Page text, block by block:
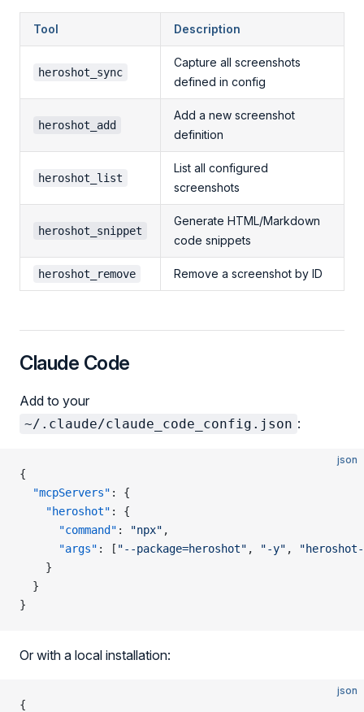
Tool Description
heroshot_sync
Capture all screenshots
defined in config
heroshot_add
Add a new screenshot
definition
heroshot_list
List all configured
screenshots
heroshot_snippet
Generate HTML/Markdown
code snippets
heroshot_remove Remove a screenshot by ID
Claude Code
Add to your
~/.claude/claude_code_config.json :
json
{
  "mcpServers"
: {
    "heroshot"
: {
      "command"
: "npx" ,
      "args"
: [ "--package=heroshot" , "-y" ,
"heroshot-
    }
  }
}
Or with a local installation:
json
{